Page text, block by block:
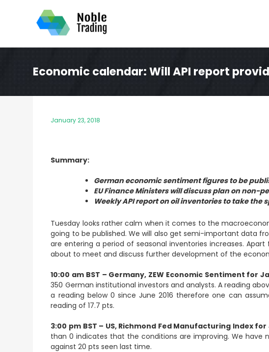
Economic calendar: Will API report
January 23, 2018
Summary:
German economic sentiment figures to be
EU Finance Ministers will discuss plan on non-
Weekly API report on oil inventories to take the
Tuesday looks rather calm when it comes to the
going to be published. We will also get semi-important data
are entering a period of seasonal inventories increases.
about to meet and discuss further development of the
10:00 am BST – Germany, ZEW Economic Sentiment for
350 German institutional investors and analysts. A reading
a reading below 0 since June 2016 therefore one can
reading of 17.7 pts.
3:00 pm BST – US, Richmond Fed Manufacturing Index
than 0 indicates that the conditions are improving. We have
against 20 pts seen last time.